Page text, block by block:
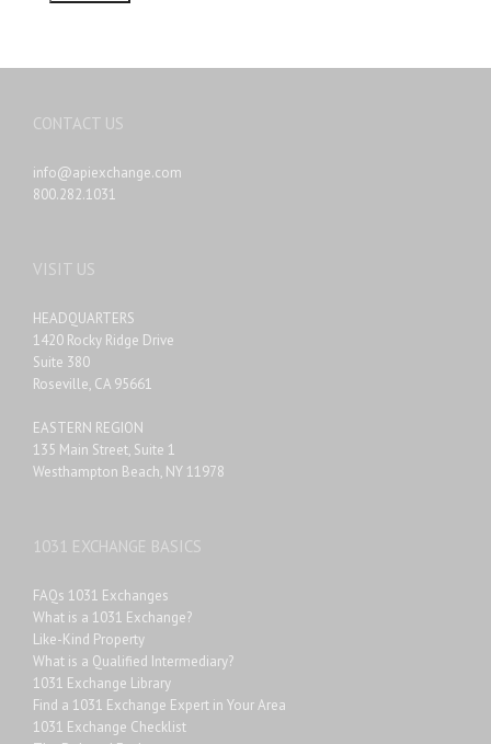
CONTACT US
info@apiexchange.com
800.282.1031
VISIT US
HEADQUARTERS
1420 Rocky Ridge Drive
Suite 380
Roseville, CA 95661
EASTERN REGION
135 Main Street, Suite 1
Westhampton Beach, NY 11978
1031 EXCHANGE BASICS
FAQs 1031 Exchanges
What is a 1031 Exchange?
Like-Kind Property
What is a Qualified Intermediary?
1031 Exchange Library
Find a 1031 Exchange Expert in Your Area
1031 Exchange Checklist